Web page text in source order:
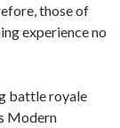
those of
experience no
battle royale
Modern